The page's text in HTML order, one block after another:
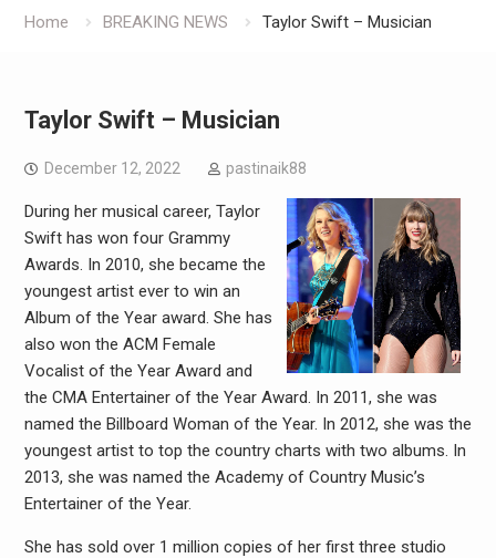
Home BREAKING NEWS Taylor Swift – Musician
Taylor Swift – Musician
December 12, 2022 pastinaik88
During her musical career, Taylor
Swift has won four Grammy
Awards. In 2010, she became the
youngest artist ever to win an
Album of the Year award. She has
also won the ACM Female
Vocalist of the Year Award and
the CMA Entertainer of the Year Award. In 2011, she was
named the Billboard Woman of the Year. In 2012, she was the
youngest artist to top the country charts with two albums. In
2013, she was named the Academy of Country Music’s
Entertainer of the Year.
She has sold over 1 million copies of her first three studio